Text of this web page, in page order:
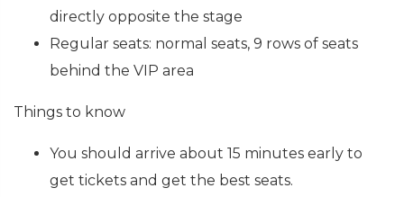
directly opposite the stage
Regular seats: normal seats, 9 rows of seats
behind the VIP area
Things to know
You should arrive about 15 minutes early to
get tickets and get the best seats.